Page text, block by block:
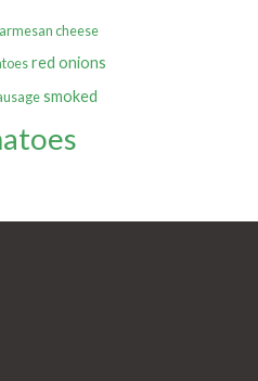
cheese
red onions
smoked